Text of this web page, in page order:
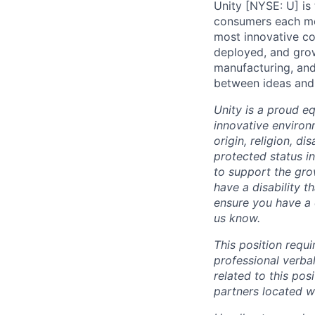
Unity [NYSE: U]
consumers each
most innovative
deployed, and
manufacturing,
between ideas
Unity is a proud
innovative
origin, religion,
protected status
to support the
have a disability
ensure you have
us know.
This position
professional
related to this
partners located